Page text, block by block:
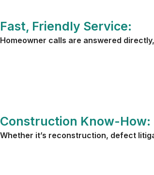
Fast, Friendly Service:
Homeowner calls are answered
Construction Know-How:
Whether it’s reconstruction, defect